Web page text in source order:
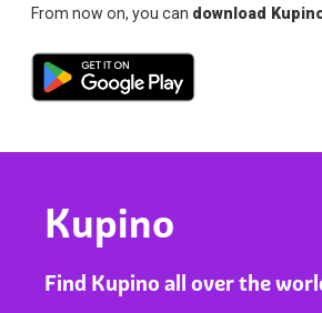
From now on, you can download
Kupino
Find Kupino all over the